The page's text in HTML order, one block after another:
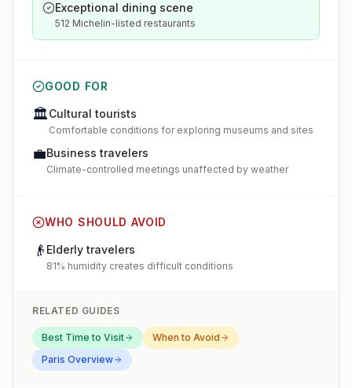
Exceptional dining scene
512 Michelin-listed restaurants
GOOD FOR
🏛️Cultural tourists
Comfortable conditions for exploring museums and sites
💼Business travelers
Climate-controlled meetings unaffected by weather
WHO SHOULD AVOID
👴 Elderly travelers
81% humidity creates difficult conditions
RELATED GUIDES
Best Time to Visit
When to Avoid
Paris Overview